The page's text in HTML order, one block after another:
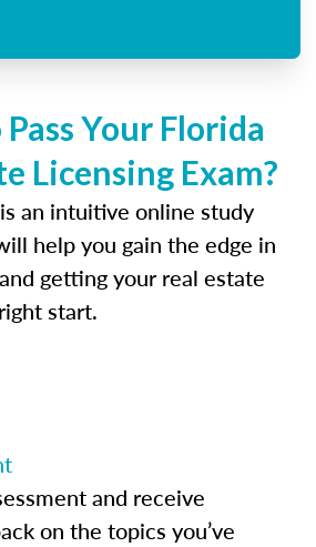
Your Florida
Licensing Exam?
an intuitive online study
help you gain the edge in
getting your real estate
start.
and receive
on the topics you’ve